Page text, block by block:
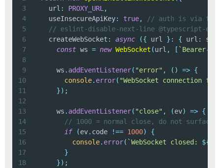
3
    url
: PROXY_URL ,
4
    useInsecureApiKey
: true,
// auth is via the
5
// eslint-disable-next-line @typescript-
6
    createWebSocket
: async ({ url } : { url :
7
const ws = new WebSocket (url , [ ` Bearer-
8
9
      ws
. addEventListener( "error" , ( ) => {
10
console. error( "WebSocket connection
11
}) ;
12
13
      ws
. addEventListener( "close" , (ev) => {
14
// 1000 = normal close, do not surface
15
if (ev. code !== 1000)
{
16
console. error( `WebSocket closed: ${
17
}
18
}) ;